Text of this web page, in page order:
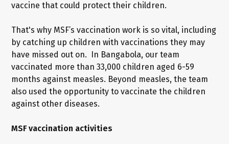
vaccine that could protect their children.
That's why MSF’s vaccination work is so vital, including
by catching up children with vaccinations they may
have missed out on. In Bangabola, our team
vaccinated more than 33,000 children aged 6-59
months against measles. Beyond measles, the team
also used the opportunity to vaccinate the children
against other diseases.
MSF vaccination activities